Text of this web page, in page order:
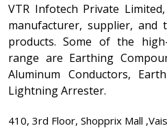
VTR Infotech Private
manufacturer, supplier, and
products. Some of the
range are Earthing
Aluminum Conductors,
Lightning Arrester.
410, 3rd Floor, Shopprix Mall